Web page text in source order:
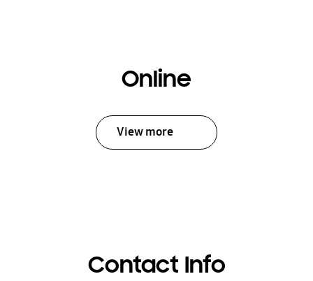
Online
View more
Contact Info